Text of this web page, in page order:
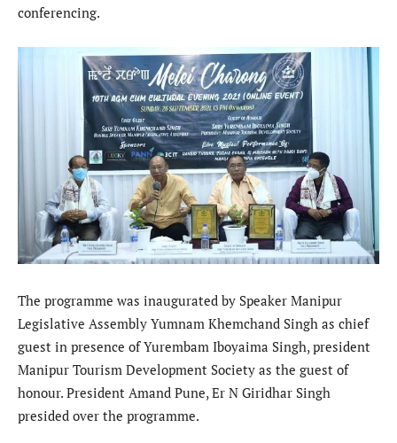
conferencing.
The programme was inaugurated by Speaker Manipur
Legislative Assembly Yumnam Khemchand Singh as chief
guest in presence of Yurembam Iboyaima Singh, president
Manipur Tourism Development Society as the guest of
honour. President Amand Pune, Er N Giridhar Singh
presided over the programme.